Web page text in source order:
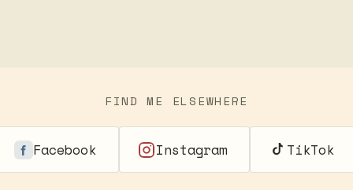
FIND ME ELSEWHERE
Facebook Instagram TikTok